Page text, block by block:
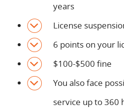
years
License
6 points on your
$100-$500 fine
You also face
service up to 360